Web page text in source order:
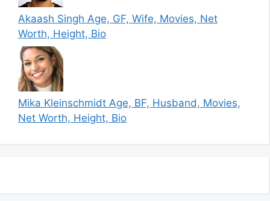
Akaash Singh Age, GF, Wife, Movies, Net
Worth, Height, Bio
Mika Kleinschmidt Age, BF, Husband, Movies,
Net Worth, Height, Bio